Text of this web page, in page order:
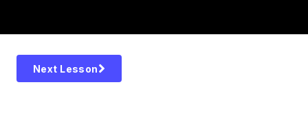
Next Lesson